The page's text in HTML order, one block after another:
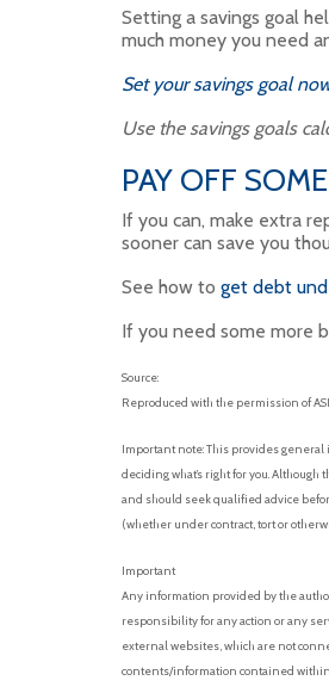
Setting a savings goal
much money you need
Set your savings goal
Use the savings goals
PAY OFF
If you can, make extra
sooner can save you
See how to get debt
If you need some more
Source:
Reproduced with the permission of
Important note: This provides general
deciding what’s right for you.
and should seek qualified advice
(whether under contract, tort or
Important
Any information provided by the
responsibility for any action or any
external websites, which are not
contents/information contained